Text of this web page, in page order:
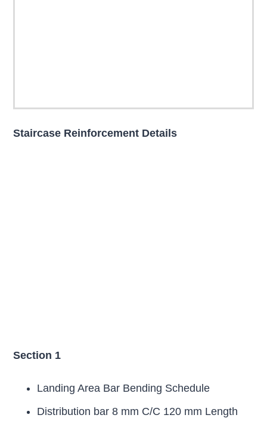
Staircase Reinforcement Details
Section 1
Landing Area Bar Bending Schedule
Distribution bar 8 mm C/C 120 mm Length